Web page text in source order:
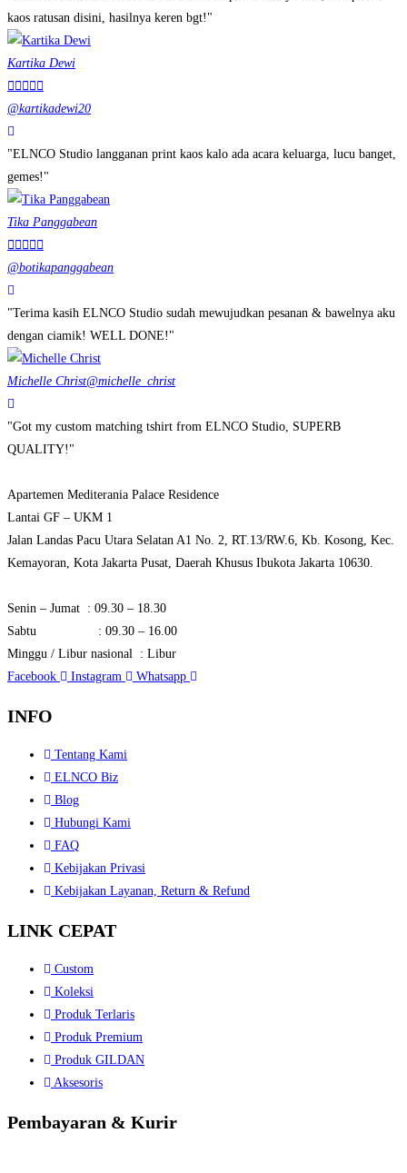
kaos ratusan disini, hasilnya keren bgt!"
Kartika Dewi
    
@kartikadewi20
"ELNCO Studio langganan print kaos kalo ada acara keluarga, lucu banget,
gemes!"
Tika Panggabean
    
@botikapanggabean
"Terima kasih ELNCO Studio sudah mewujudkan pesanan & bawelnya aku
dengan ciamik! WELL DONE!"
Michelle Christ@michelle_christ
"Got my custom matching tshirt from ELNCO Studio, SUPERB
QUALITY!"
Apartemen Mediterania Palace Residence
Lantai GF – UKM 1
Jalan Landas Pacu Utara Selatan A1 No. 2, RT.13/RW.6, Kb. Kosong, Kec.
Kemayoran, Kota Jakarta Pusat, Daerah Khusus Ibukota Jakarta 10630.
Senin – Jumat : 09.30 – 18.30
Sabtu : 09.30 – 16.00
Minggu / Libur nasional : Libur
Facebook
Instagram Whatsapp
INFO
Tentang Kami
ELNCO Biz
Blog
Hubungi Kami
FAQ
Kebijakan Privasi
Kebijakan Layanan, Return & Refund
LINK CEPAT
Custom
Koleksi
Produk Terlaris
Produk Premium
Produk GILDAN
Aksesoris
Pembayaran & Kurir